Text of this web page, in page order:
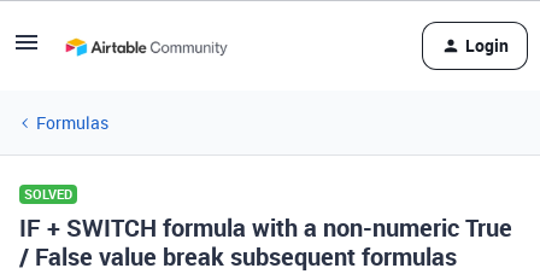
Login
Formulas
SOLVED
IF + SWITCH formula with a non-numeric True
/ False value break subsequent formulas